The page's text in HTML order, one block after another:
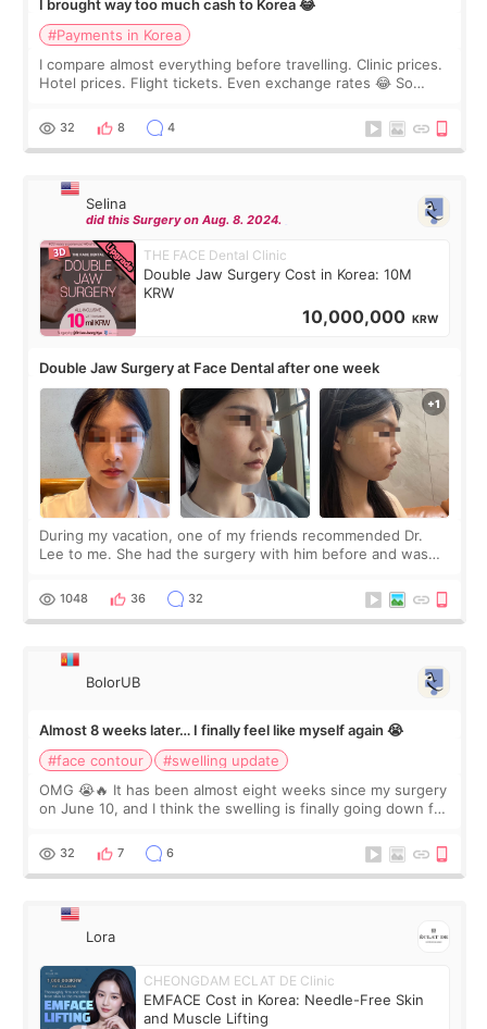
I brought way too much cash to Korea 😂
#Payments in Korea
I compare almost everything before travelling. Clinic prices.
Hotel prices. Flight tickets. Even exchange rates 😂 So
thought I would ne
32 8 4
Selina
did this Surgery on Aug. 8. 2024.
THE FACE Dental Clinic
Double Jaw Surgery Cost in Korea: 10M
KRW
10,000,000 KRW
Double Jaw Surgery at Face Dental after one week
During my vacation, one of my friends recommended Dr.
Lee to me. She had the surgery with him before and was
Dr. Lee as well. When I fir
1048 36 32
BolorUB
Almost 8 weeks later… I finally feel like myself again 😭
#face contour
#swelling update
OMG 😭🔥 It has been almost eight weeks since my surgery
on June 10, and I think the swelling is finally going down for
yet. But I definite
32 7 6
Lora
CHEONGDAM ECLAT DE Clinic
EMFACE Cost in Korea: Needle-Free Skin
and Muscle Lifting